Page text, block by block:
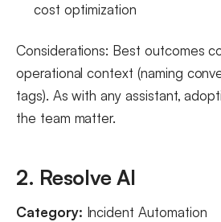
cost optimization
Considerations: Best outcomes
operational context (naming
tags). As with any assistant,
the team matter.
2. Resolve AI
Category: Incident Automation